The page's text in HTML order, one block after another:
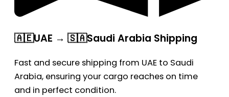
🇦🇪UAE → 🇸🇦Saudi Arabia Shipping
Fast and secure shipping from UAE to Saudi
Arabia, ensuring your cargo reaches on time
and in perfect condition.